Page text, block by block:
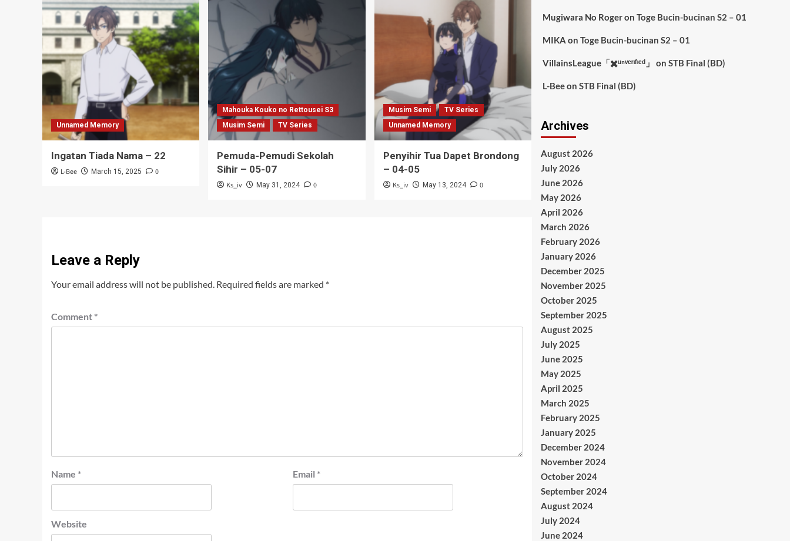
Unnamed Memory
Ingatan Tiada Nama – 22
L-Bee March 15, 2025 0
Mahouka Kouko no Rettousei S3
Musim Semi
TV Series
Pemuda-Pemudi Sekolah
Sihir – 05-07
Ks_iv May 31, 2024 0
Musim Semi
TV Series
Unnamed Memory
Penyihir Tua Dapet Brondong
– 04-05
Ks_iv May 13, 2024 0
Leave a Reply
Your email address will not be published. Required fields are marked *
Comment *
Name * Email *
Website
Mugiwara No Rogeron Toge Bucin-bucinan S2 – 01
MIKA on Toge Bucin-bucinan S2 – 01
VillainsLeague「✖️ᵘⁿᵛᵉʳᶦᶠᶦᵉᵈ」 on STB Final (BD)
L-Beeon STB Final (BD)
Archives
August 2026
July 2026
June 2026
May 2026
April 2026
March 2026
February 2026
January 2026
December 2025
November 2025
October 2025
September 2025
August 2025
July 2025
June 2025
May 2025
April 2025
March 2025
February 2025
January 2025
December 2024
November 2024
October 2024
September 2024
August 2024
July 2024
June 2024